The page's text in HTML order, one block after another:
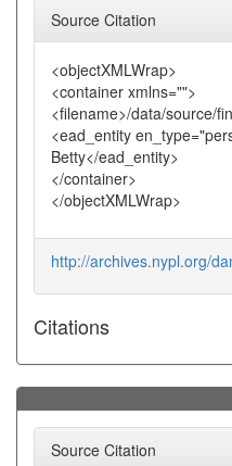
Source Citation
<objectXMLWrap>
<container xmlns="">
<filename>/data/source/
<ead_entity
Betty</ead_entity>
</container>
</objectXMLWrap>
http://archives.nypl.org/
Citations
Source Citation